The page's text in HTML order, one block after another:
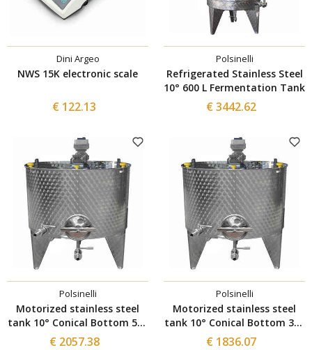
Dini Argeo
NWS 15K electronic scale
€ 122.13
Polsinelli
Refrigerated Stainless Steel
10° 600 L Fermentation Tank
€ 3442.62
Polsinelli
Motorized stainless steel
tank 10° Conical Bottom 500
L with Inverter and Ø300
€ 2057.38
Polsinelli
Motorized stainless steel
tank 10° Conical Bottom 300
L with Inverter and Ø300
€ 1836.07